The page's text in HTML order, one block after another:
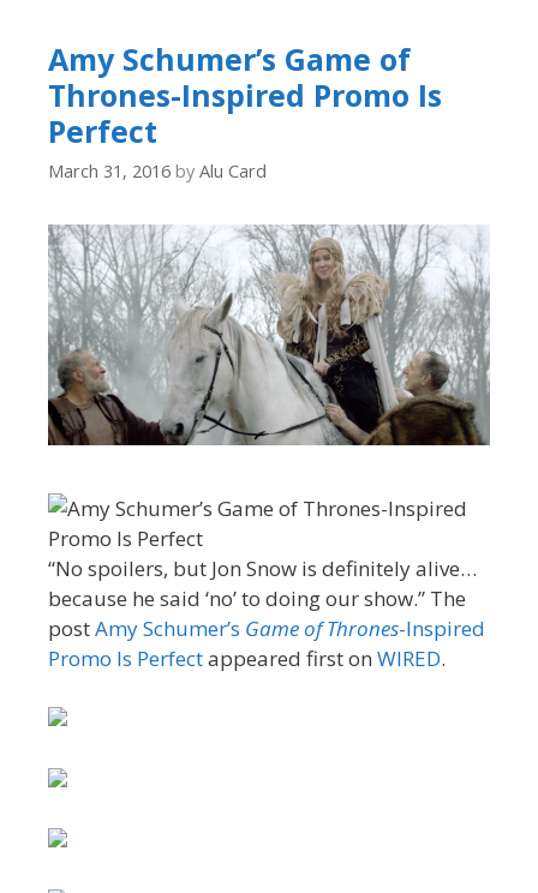
Amy Schumer’s Game of
Thrones-Inspired Promo Is
Perfect
March 31, 2016 by Alu Card
“No spoilers, but Jon Snow is definitely alive…
because he said ‘no’ to doing our show.” The
postAmy Schumer’s Game of Thrones-Inspired
Promo Is Perfectappeared first on WIRED.